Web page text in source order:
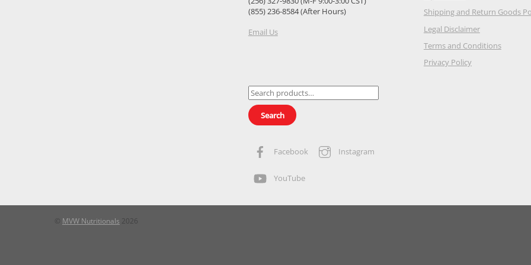
(855) 236-8584 (After Hours)
Email Us
Shipping and Return Goods
Legal Disclaimer
Terms and Conditions
Privacy Policy
Search
for:
Search
Facebook Instagram
YouTube
© MVW Nutritionals 2026